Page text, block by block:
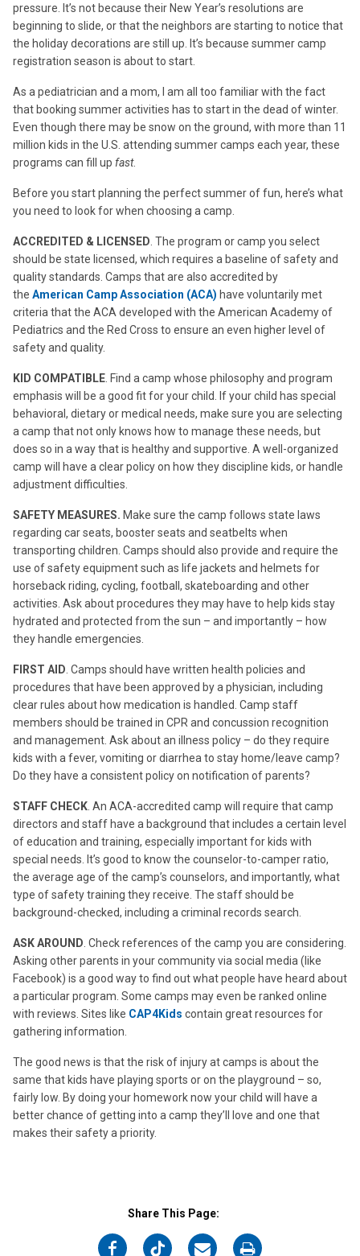
pressure. It’s not because their New Year’s resolutions are
beginning to slide, or that the neighbors are starting to notice that
the holiday decorations are still up. It’s because summer camp
registration season is about to start.
As a pediatrician and a mom, I am all too familiar with the fact
that booking summer activities has to start in the dead of winter.
Even though there may be snow on the ground, with more than 11
million kids in the U.S. attending summer camps each year, these
programs can fill up fast.
Before you start planning the perfect summer of fun, here’s what
you need to look for when choosing a camp.
ACCREDITED & LICENSED . The program or camp you select
should be state licensed, which requires a baseline of safety and
quality standards. Camps that are also accredited by
the American Camp Association (ACA) have voluntarily met
criteria that the ACA developed with the American Academy of
Pediatrics and the Red Cross to ensure an even higher level of
safety and quality.
KID COMPATIBLE . Find a camp whose philosophy and program
emphasis will be a good fit for your child. If your child has special
behavioral, dietary or medical needs, make sure you are selecting
a camp that not only knows how to manage these needs, but
does so in a way that is healthy and supportive. A well-organized
camp will have a clear policy on how they discipline kids, or handle
adjustment difficulties.
SAFETY MEASURES. Make sure the camp follows state laws
regarding car seats, booster seats and seatbelts when
transporting children. Camps should also provide and require the
use of safety equipment such as life jackets and helmets for
horseback riding, cycling, football, skateboarding and other
activities. Ask about procedures they may have to help kids stay
hydrated and protected from the sun – and importantly – how
they handle emergencies.
FIRST AID . Camps should have written health policies and
procedures that have been approved by a physician, including
clear rules about how medication is handled. Camp staff
members should be trained in CPR and concussion recognition
and management. Ask about an illness policy – do they require
kids with a fever, vomiting or diarrhea to stay home/leave camp?
Do they have a consistent policy on notification of parents?
STAFF CHECK . An ACA-accredited camp will require that camp
directors and staff have a background that includes a certain level
of education and training, especially important for kids with
special needs. It’s good to know the counselor-to-camper ratio,
the average age of the camp’s counselors, and importantly, what
type of safety training they receive. The staff should be
background-checked, including a criminal records search.
ASK AROUND . Check references of the camp you are considering.
Asking other parents in your community via social media (like
Facebook) is a good way to find out what people have heard about
a particular program. Some camps may even be ranked online
with reviews. Sites like CAP4Kids contain great resources for
gathering information.
The good news is that the risk of injury at camps is about the
same that kids have playing sports or on the playground – so,
fairly low. By doing your homework now your child will have a
better chance of getting into a camp they’ll love and one that
makes their safety a priority.
Share This Page:
on on on on